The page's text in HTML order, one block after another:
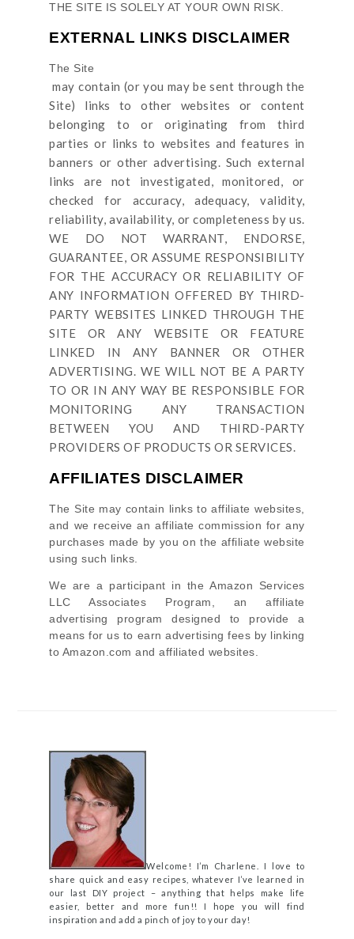
THE SITE IS SOLELY AT YOUR OWN RISK.
EXTERNAL LINKS DISCLAIMER
The Site
may contain (or you may be sent throughthe
Site) links
to other websites or content
belonging to or originating from third
parties or links to websites and features in
banners or other advertising. Such external
links are not investigated, monitored, or
checked for accuracy, adequacy, validity,
reliability, availability, or completeness by us.
WE DO NOT WARRANT, ENDORSE,
GUARANTEE, OR ASSUME RESPONSIBILITY
FOR THE ACCURACY OR RELIABILITY OF
ANY INFORMATION OFFERED BY THIRD-
PARTY WEBSITES LINKED THROUGH THE
SITE OR ANY WEBSITE OR FEATURE
LINKED IN ANY BANNER OR OTHER
ADVERTISING. WE WILL NOT BE A PARTY
TO OR IN ANY WAY BE RESPONSIBLE FOR
MONITORING ANY TRANSACTION
BETWEEN YOU AND THIRD-PARTY
PROVIDERS OF PRODUCTS OR SERVICES.
AFFILIATES DISCLAIMER
The Site may contain links to affiliate websites,
and we receive an affiliate commission for any
purchases made by you on the affiliate website
using such links.
We are a participant in the Amazon Services
LLC Associates Program, an affiliate
advertising program designed to provide a
means for us to earn advertising fees by linking
to Amazon.com and affiliated websites.
Welcome! I’m Charlene. I love to
share quick and easy recipes, whatever I’ve learned in
our last DIY project – anything that helps make life
easier, better and more fun!! I hope you will find
inspiration and add a pinch of joy to your day!